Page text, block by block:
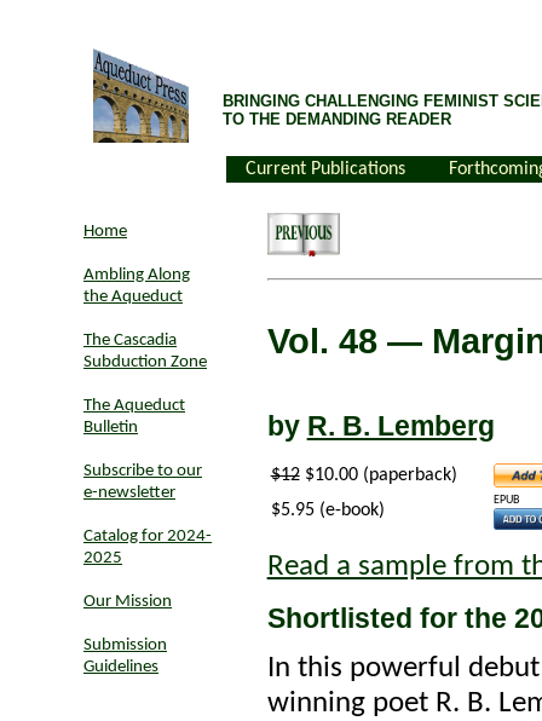
BRINGING CHALLENGING FEMINIST
TO THE DEMANDING READER
Current Publications
Home
Ambling Along
the Aqueduct
The Cascadia
Subduction Zone
The Aqueduct
Bulletin
Subscribe to our
e-newsletter
Catalog for 2024-
2025
Our Mission
Submission
Guidelines
Vol. 48 —
by R. B. Lemberg
$12$10.00 (paperback)
$5.95 (e-book)
EPUB
Read a sample from
Shortlisted for the
In this powerful
winning poet R. B.